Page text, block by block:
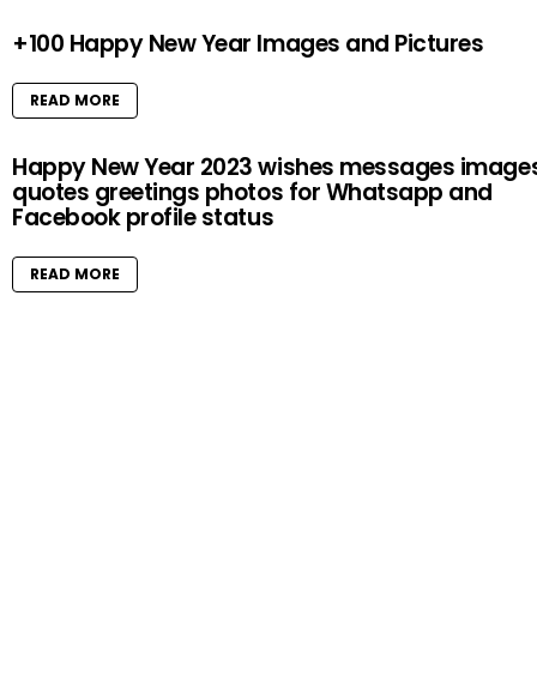
+100 Happy New Year Images and Pictures
READ MORE
Happy New Year 2023 wishes messages
quotes greetings photos for Whatsapp and
Facebook profile status
READ MORE